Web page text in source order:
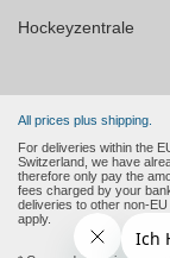
Hockeyzentrale
All prices plus shipping.
For deliveries within the
Switzerland, we have
therefore only pay the
fees charged by your
deliveries to other non-
apply.